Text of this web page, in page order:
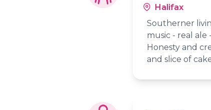
Halifax
Southerner
music - real ale
Honesty and
and slice of